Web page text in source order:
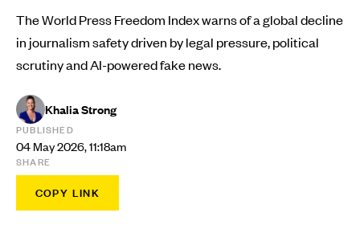
The World Press Freedom Index warns of a global decline
in journalism safety driven by legal pressure, political
scrutiny and AI-powered fake news.
Khalia Strong
PUBLISHED
04 May 2026, 11:18am
SHARE
COPY LINK